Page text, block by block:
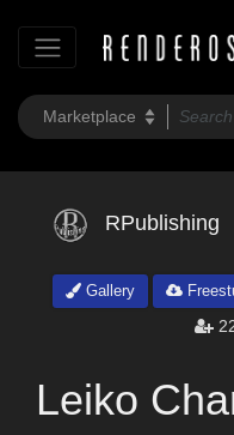
RPublishing
Gallery
Leiko